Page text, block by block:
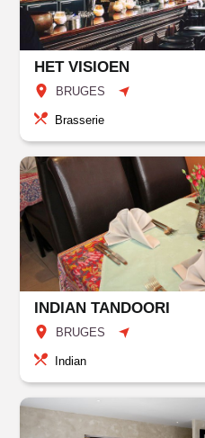
HET VISIOEN
BRUGES
Brasserie
INDIAN TANDOORI
BRUGES
Indian